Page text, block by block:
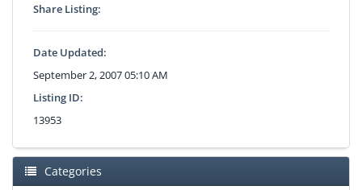
Share Listing:
Date Updated:
September 2, 2007 05:10 AM
Listing ID:
13953
Categories